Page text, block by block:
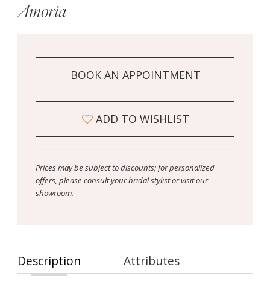
Amoria
BOOK AN APPOINTMENT
ADD TO WISHLIST
Prices may be subject to discounts; for personalized
offers, please consult your bridal stylist or visit our
showroom.
Description Attributes